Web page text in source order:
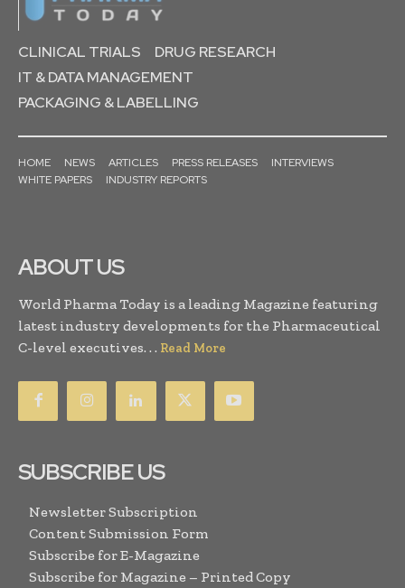
CLINICAL TRIALS
DRUG RESEARCH
IT & DATA MANAGEMENT
PACKAGING & LABELLING
HOME NEWS ARTICLES PRESS RELEASES
INTERVIEWS
WHITE PAPERS
INDUSTRY REPORTS
ABOUT US
World Pharma Today is a leading Magazine featuring
latest industry developments for the Pharmaceutical
C-level executives. . . Read More
SUBSCRIBE US
Newsletter Subscription
Content Submission Form
Subscribe for E-Magazine
Subscribe for Magazine – Printed Copy